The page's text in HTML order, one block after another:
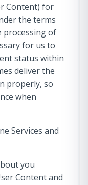
Content) for
the terms
processing of
for us to
status within
deliver the
properly, so
when
Services and
you
Content and